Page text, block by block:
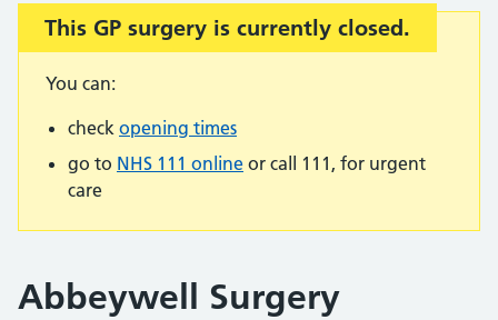
Important:
This GP surgery is currently closed.
You can:
check opening times
go to NHS 111 online or call 111, for urgent
care
Abbeywell Surgery